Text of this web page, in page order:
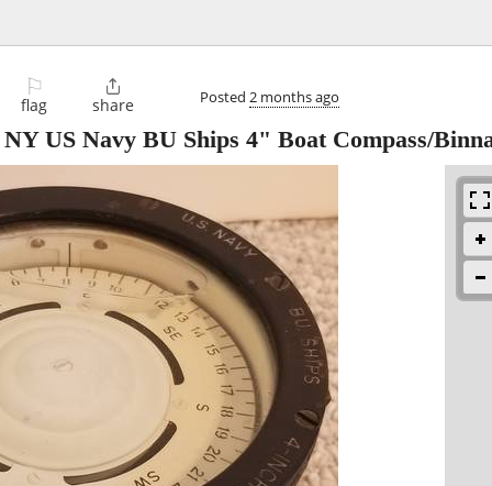
⚐
flag

share Posted 2 months ago
US Navy BU Ships 4" Boat Compass/